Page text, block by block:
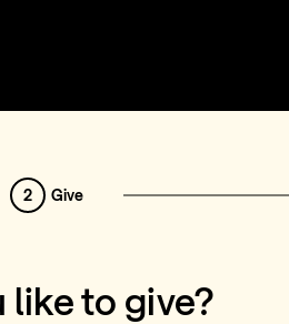
2 Give
to give?